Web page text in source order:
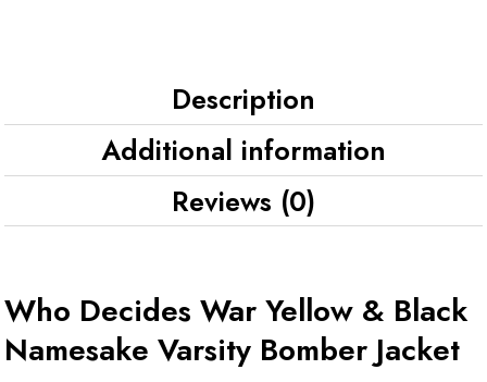
Description
Additional information
Reviews (0)
Who Decides War Yellow & Black
Namesake Varsity Bomber Jacket